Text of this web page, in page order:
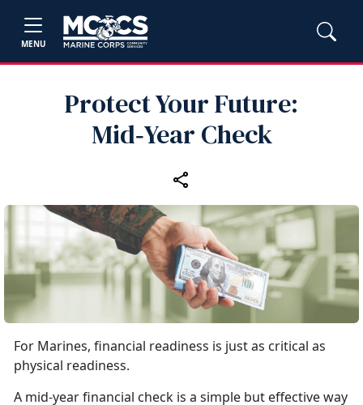
MENU
Protect Your Future:
Mid‑Year Check
For Marines, financial readiness is just as critical as
physical readiness.
A mid-year financial check is a simple but effective way